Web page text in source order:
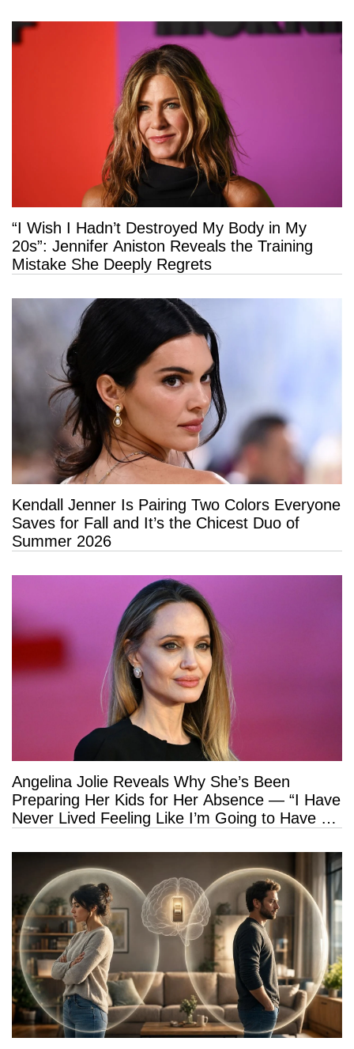
“I Wish I Hadn’t Destroyed My Body in My
20s”: Jennifer Aniston Reveals the Training
Mistake She Deeply Regrets
Kendall Jenner Is Pairing Two Colors Everyone
Saves for Fall and It’s the Chicest Duo of
Summer 2026
Angelina Jolie Reveals Why She’s Been
Preparing Her Kids for Her Absence — “I Have
Never Lived Feeling Like I’m Going to Have a